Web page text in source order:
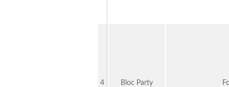
4 Bloc Party